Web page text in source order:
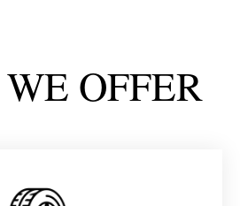
OFFER